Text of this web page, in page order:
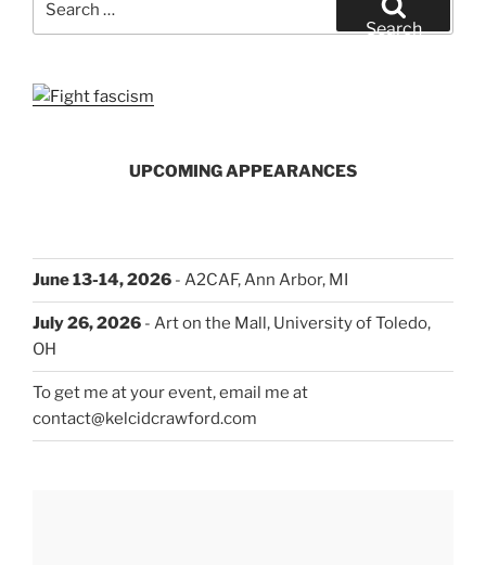
for:
Search
UPCOMING APPEARANCES
June 13-14, 2026 - A2CAF, Ann Arbor, MI
July 26, 2026 - Art on the Mall, University of Toledo,
OH
To get me at your event, email me at
contact@kelcidcrawford.com